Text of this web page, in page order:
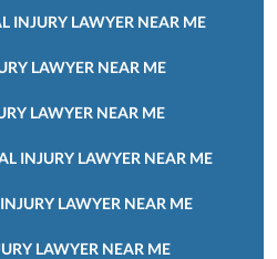
INJURY LAWYER NEAR ME
LAWYER NEAR ME
LAWYER NEAR ME
INJURY LAWYER NEAR ME
LAWYER NEAR ME
LAWYER NEAR ME